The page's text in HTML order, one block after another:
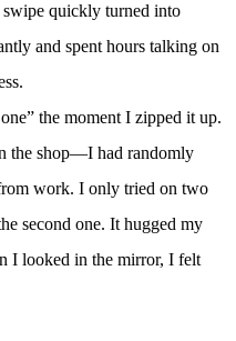
swipe quickly turned into
and spent hours talking on
the moment I zipped it up.
the shop—I had randomly
work. I only tried on two
second one. It hugged my
I looked in the mirror, I felt